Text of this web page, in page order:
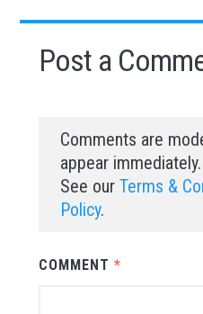
Post a
Comments are
appear immediately.
See our Terms &
Policy.
COMMENT *